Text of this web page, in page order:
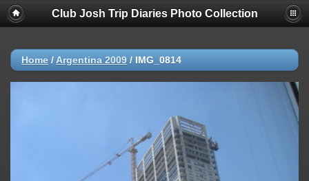
Club Josh Trip Diaries Photo Collection
Home / Argentina 2009 / IMG_0814